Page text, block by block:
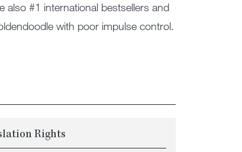
also #1 international bestsellers and
with poor impulse control.
Rights